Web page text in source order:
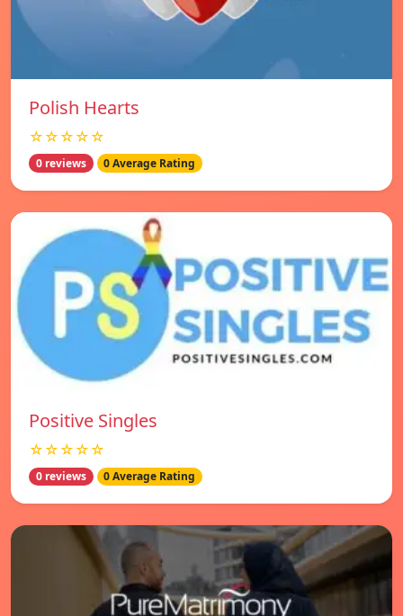
Polish Hearts
☆☆☆☆☆
0 reviews 0 Average Rating
Positive Singles
☆☆☆☆☆
0 reviews 0 Average Rating